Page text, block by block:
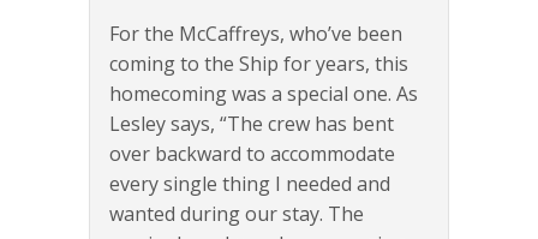
For the McCaffreys, who’ve been
coming to the Ship for years, this
homecoming was a special one. As
Lesley says, “The crew has bent
over backward to accommodate
every single thing I needed and
wanted during our stay. The